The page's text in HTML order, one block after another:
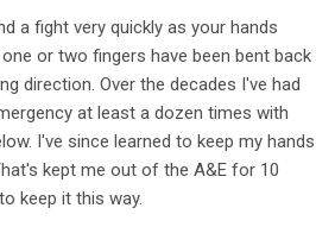
a fight very quickly as your hands
or two fingers have been bent back
direction. Over the decades I've had
at least a dozen times with
I've since learned to keep my hands
kept me out of the A&E for 10
keep it this way.